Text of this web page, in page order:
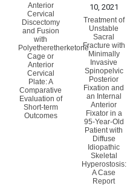
Anterior
Cervical
Discectomy
and Fusion
with
Polyetheretherketone
Cage or
Anterior
Cervical
Plate: A
Comparative
Evaluation of
Short-term
Outcomes
10, 2021
Treatment of
Unstable
Sacral
Fracture with
Minimally
Invasive
Spinopelvic
Posterior
Fixation and
an Internal
Anterior
Fixator in a
95-Year-Old
Patient with
Diffuse
Idiopathic
Skeletal
Hyperostosis:
A Case
Report